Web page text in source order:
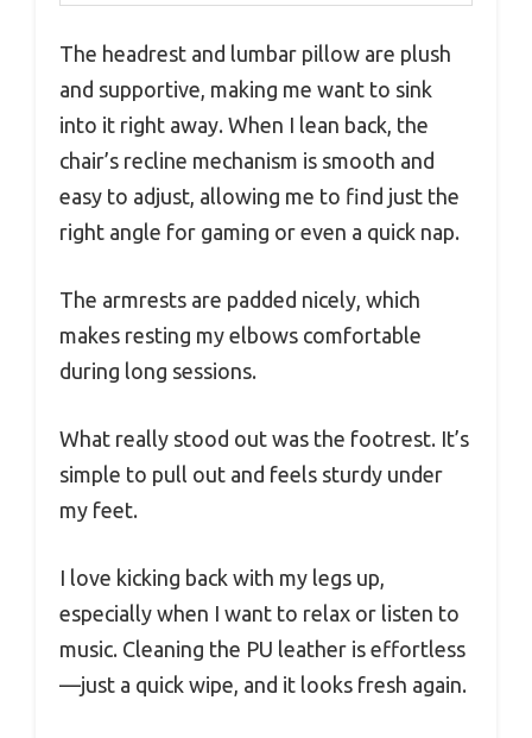
The headrest and lumbar pillow are plush
and supportive, making me want to sink
into it right away. When I lean back, the
chair’s recline mechanism is smooth and
easy to adjust, allowing me to find just the
right angle for gaming or even a quick nap.
The armrests are padded nicely, which
makes resting my elbows comfortable
during long sessions.
What really stood out was the footrest. It’s
simple to pull out and feels sturdy under
my feet.
I love kicking back with my legs up,
especially when I want to relax or listen to
music. Cleaning the PU leather is effortless
—just a quick wipe, and it looks fresh again.